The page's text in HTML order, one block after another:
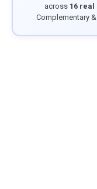
across 16
Complementary